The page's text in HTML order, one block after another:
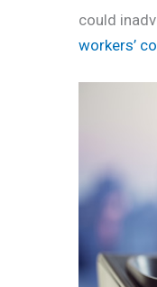
could
workers’